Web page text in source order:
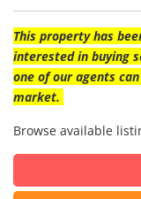
This property has
interested in buying
one of our agents
market.
Browse available